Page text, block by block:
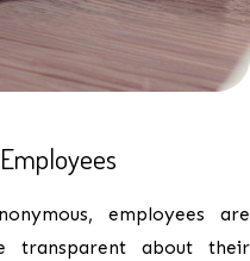
employees are
transparent about their